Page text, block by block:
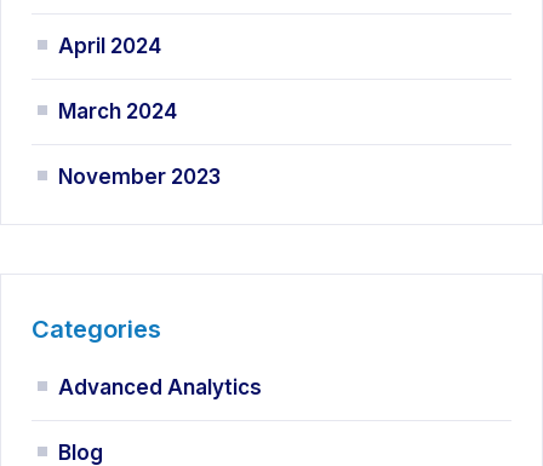
April 2024
March 2024
November 2023
Categories
Advanced Analytics
Blog